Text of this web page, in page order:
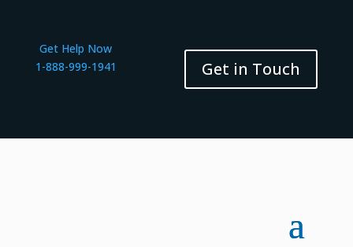
Get Help Now
1-888-999-1941
Get in Touch